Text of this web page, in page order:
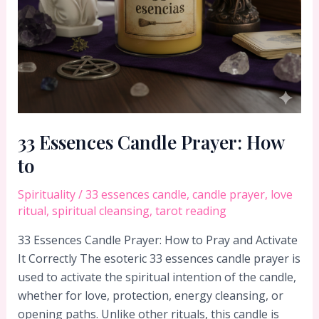
33 Essences Candle Prayer: How
to
Spirituality/33 essences candle, candle prayer, love
ritual, spiritual cleansing, tarot reading
33 Essences Candle Prayer: How to Pray and Activate
It Correctly The esoteric 33 essences candle prayer is
used to activate the spiritual intention of the candle,
whether for love, protection, energy cleansing, or
opening paths. Unlike other rituals, this candle is